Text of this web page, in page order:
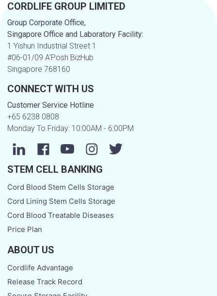
CORDLIFE GROUP LIMITED
Group Corporate Office,
Singapore Office and Laboratory Facility:
1 Yishun Industrial Street 1
#06-01/09 A’Posh BizHub
Singapore 768160
CONNECT WITH US
Customer Service Hotline
+65 6238 0808
Monday To Friday: 10:00AM - 6:00PM
STEM CELL BANKING
Cord Blood Stem Cells Storage
Cord Lining Stem Cells Storage
Cord Blood Treatable Diseases
Price Plan
ABOUT US
Cordlife Advantage
Release Track Record